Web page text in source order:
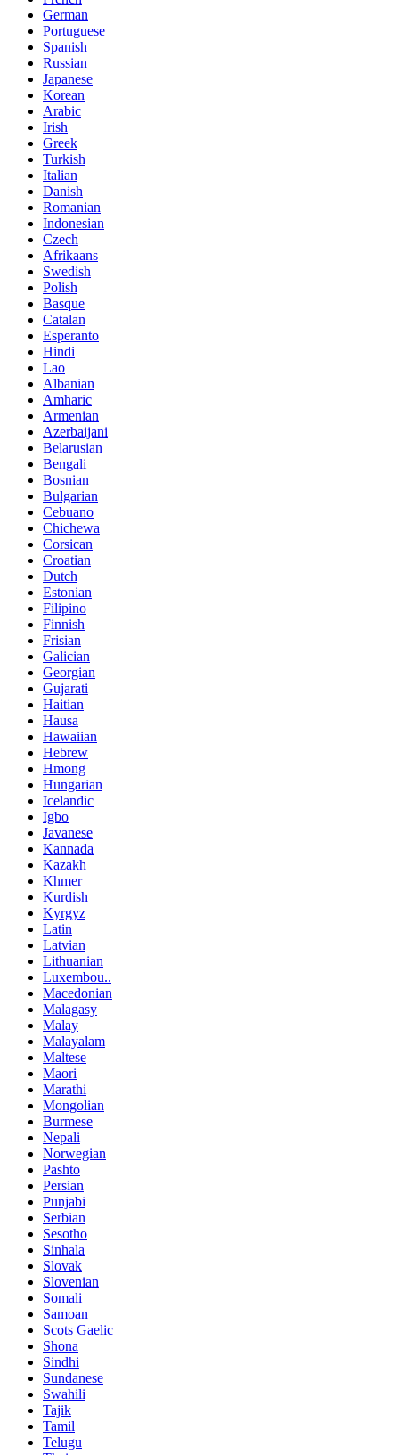
German
Portuguese
Spanish
Russian
Japanese
Korean
Arabic
Irish
Greek
Turkish
Italian
Danish
Romanian
Indonesian
Czech
Afrikaans
Swedish
Polish
Basque
Catalan
Esperanto
Hindi
Lao
Albanian
Amharic
Armenian
Azerbaijani
Belarusian
Bengali
Bosnian
Bulgarian
Cebuano
Chichewa
Corsican
Croatian
Dutch
Estonian
Filipino
Finnish
Frisian
Galician
Georgian
Gujarati
Haitian
Hausa
Hawaiian
Hebrew
Hmong
Hungarian
Icelandic
Igbo
Javanese
Kannada
Kazakh
Khmer
Kurdish
Kyrgyz
Latin
Latvian
Lithuanian
Luxembou..
Macedonian
Malagasy
Malay
Malayalam
Maltese
Maori
Marathi
Mongolian
Burmese
Nepali
Norwegian
Pashto
Persian
Punjabi
Serbian
Sesotho
Sinhala
Slovak
Slovenian
Somali
Samoan
Scots Gaelic
Shona
Sindhi
Sundanese
Swahili
Tajik
Tamil
Telugu